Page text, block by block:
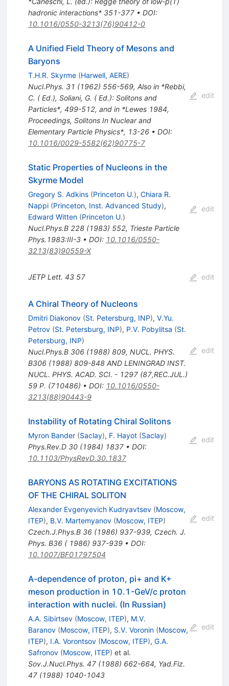
hadronic interactions* 351-377• DOI:
10.1016/0550-3213(76)90412-0
A Unified Field Theory of Mesons and
Baryons
T.H.R. Skyrme (Harwell, AERE)
Nucl.Phys. 31 (1962) 556-569, Also in *Rebbi,
C. ( Ed.), Soliani, G. ( Ed.): Solitons and
Particles*, 499-512, and in *Lewes 1984,
Proceedings, Solitons In Nuclear and
Elementary Particle Physics*, 13-26• DOI:
10.1016/0029-5582(62)90775-7
edit
Static Properties of Nucleons in the
Skyrme Model
Gregory S. Adkins (Princeton U.), Chiara R.
Nappi (Princeton, Inst. Advanced Study),
Edward Witten (Princeton U.)
Nucl.Phys.B 228(1983) 552, Trieste Particle
Phys.1983:III-3• DOI: 10.1016/0550-
3213(83)90559-X
edit
JETP Lett. 43 57 edit
A Chiral Theory of Nucleons
Dmitri Diakonov (St. Petersburg, INP), V.Yu.
Petrov (St. Petersburg, INP), P.V. Pobylitsa (St.
Petersburg, INP)
Nucl.Phys.B 306(1988) 809, NUCL. PHYS.
B306 (1988) 809-848 AND LENINGRAD INST.
NUCL. PHYS. ACAD. SCI. - 1297 (87,REC.JUL.)
59 P. (710486) • DOI: 10.1016/0550-
3213(88)90443-9
edit
Instability of Rotating Chiral Solitons
Myron Bander (Saclay), F. Hayot (Saclay)
Phys.Rev.D 30(1984) 1837• DOI:
10.1103/PhysRevD.30.1837
edit
BARYONS AS ROTATING EXCITATIONS
OF THE CHIRAL SOLITON
Alexander Evgenyevich Kudryavtsev (Moscow,
ITEP), B.V. Martemyanov (Moscow, ITEP)
Czech.J.Phys.B 36(1986) 937-939, Czech. J.
Phys. B36 ( 1986) 937-939• DOI:
10.1007/BF01797504
edit
A-dependence of proton, pi+ and K+
meson production in 10.1-GeV/c proton
interaction with nuclei. (In Russian)
A.A. Sibirtsev (Moscow, ITEP), M.V.
Baranov (Moscow, ITEP), S.V. Voronin (Moscow,
ITEP), I.A. Vorontsov (Moscow, ITEP), G.A.
Safronov (Moscow, ITEP) et al.
Sov.J.Nucl.Phys. 47(1988) 662-664, Yad.Fiz.
47(1988) 1040-1043
edit